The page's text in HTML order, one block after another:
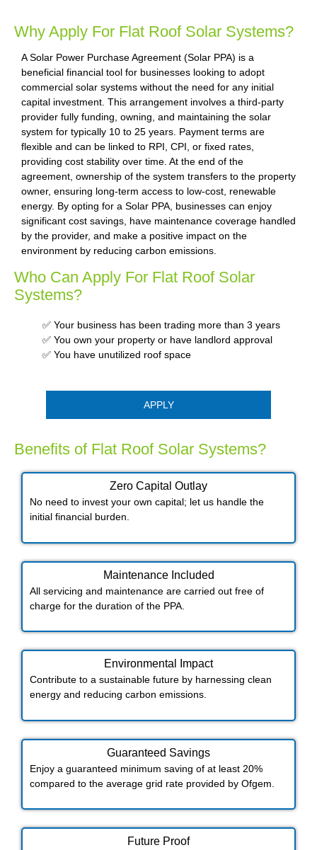
Why Apply For Flat Roof Solar Systems?
A Solar Power Purchase Agreement (Solar PPA) is a
beneficial financial tool for businesses looking to adopt
commercial solar systems without the need for any initial
capital investment. This arrangement involves a third-party
provider fully funding, owning, and maintaining the solar
system for typically 10 to 25 years. Payment terms are
flexible and can be linked to RPI, CPI, or fixed rates,
providing cost stability over time. At the end of the
agreement, ownership of the system transfers to the property
owner, ensuring long-term access to low-cost, renewable
energy. By opting for a Solar PPA, businesses can enjoy
significant cost savings, have maintenance coverage handled
by the provider, and make a positive impact on the
environment by reducing carbon emissions.
Who Can Apply For Flat Roof Solar
Systems?
✅ Your business has been trading more than 3 years
✅ You own your property or have landlord approval
✅ You have unutilized roof space
APPLY
Benefits of Flat Roof Solar Systems?
Zero Capital Outlay
No need to invest your own capital; let us handle the
initial financial burden.
Maintenance Included​
All servicing and maintenance are carried out free of
charge for the duration of the PPA.
Environmental Impact​​
Contribute to a sustainable future by harnessing clean
energy and reducing carbon emissions.
Guaranteed Savings
Enjoy a guaranteed minimum saving of at least 20%
compared to the average grid rate provided by Ofgem.
Future Proof​